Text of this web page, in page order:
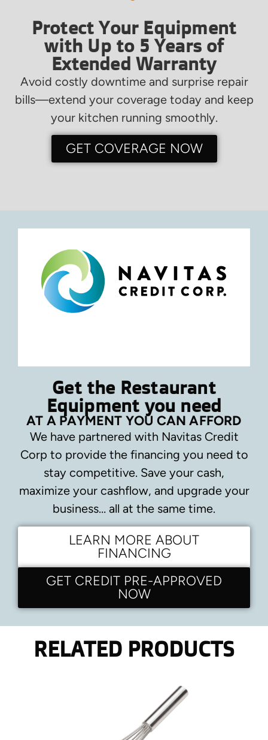
Protect Your Equipment
with Up to 5 Years of
Extended Warranty
Avoid costly downtime and surprise repair
bills—extend your coverage today and keep
your kitchen running smoothly.
GET COVERAGE NOW
Get the Restaurant
Equipment you need
AT A PAYMENT YOU CAN AFFORD
We have partnered with Navitas Credit
Corp to provide the financing you need to
stay competitive. Save your cash,
maximize your cashflow, and upgrade your
business… all at the same time.
LEARN MORE ABOUT
FINANCING
GET CREDIT PRE-APPROVED
NOW
RELATED PRODUCTS